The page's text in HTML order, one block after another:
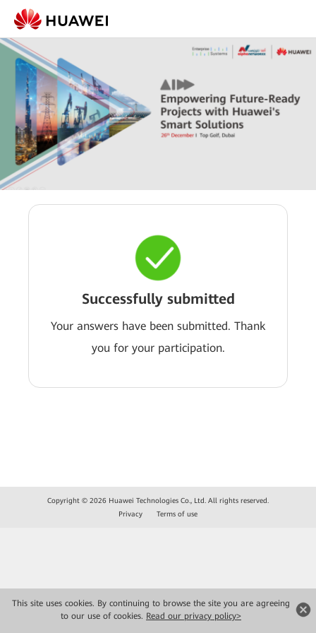
This site uses cookies. By continuing to browse the site you are agreeing
to our use of cookies. Read our privacy policy>
Successfully submitted
Your answers have been submitted. Thank
you for your participation.
Copyright © 2026 Huawei Technologies Co., Ltd. All rights reserved.
Privacy
Terms of use